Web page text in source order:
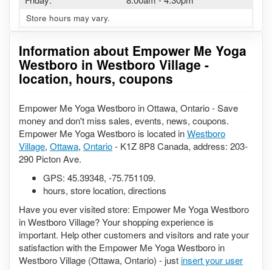
Information about Empower Me Yoga
Westboro in Westboro Village -
location, hours, coupons
Empower Me Yoga Westboro in Ottawa, Ontario - Save
money and don't miss sales, events, news, coupons.
Empower Me Yoga Westboro is located inWestboro
Village, Ottawa, Ontario- K1Z 8P8 Canada, address: 203-
290 Picton Ave.
GPS: 45.39348, -75.751109.
hours, store location, directions
Have you ever visited store: Empower Me Yoga Westboro
in Westboro Village? Your shopping experience is
important. Help other customers and visitors and rate your
satisfaction with the Empower Me Yoga Westboro in
Westboro Village (Ottawa, Ontario) - justinsert your user
Store hours may vary.